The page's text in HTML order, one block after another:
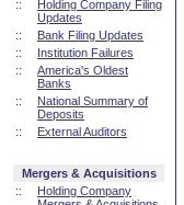
::
Holding Company Filing
Updates
::
Bank Filing Updates
::
Institution Failures
::
America's Oldest
Banks
::
National Summary of
Deposits
::
External Auditors
Mergers & Acquisitions
::
Holding Company